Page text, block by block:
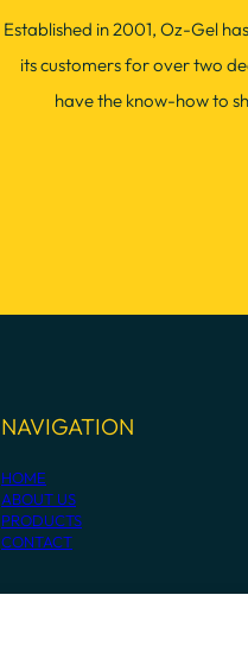
Established in 2001, Oz-Gel
its customers for over two
have the know-how to
NAVIGATION
HOME
ABOUT US
PRODUCTS
CONTACT